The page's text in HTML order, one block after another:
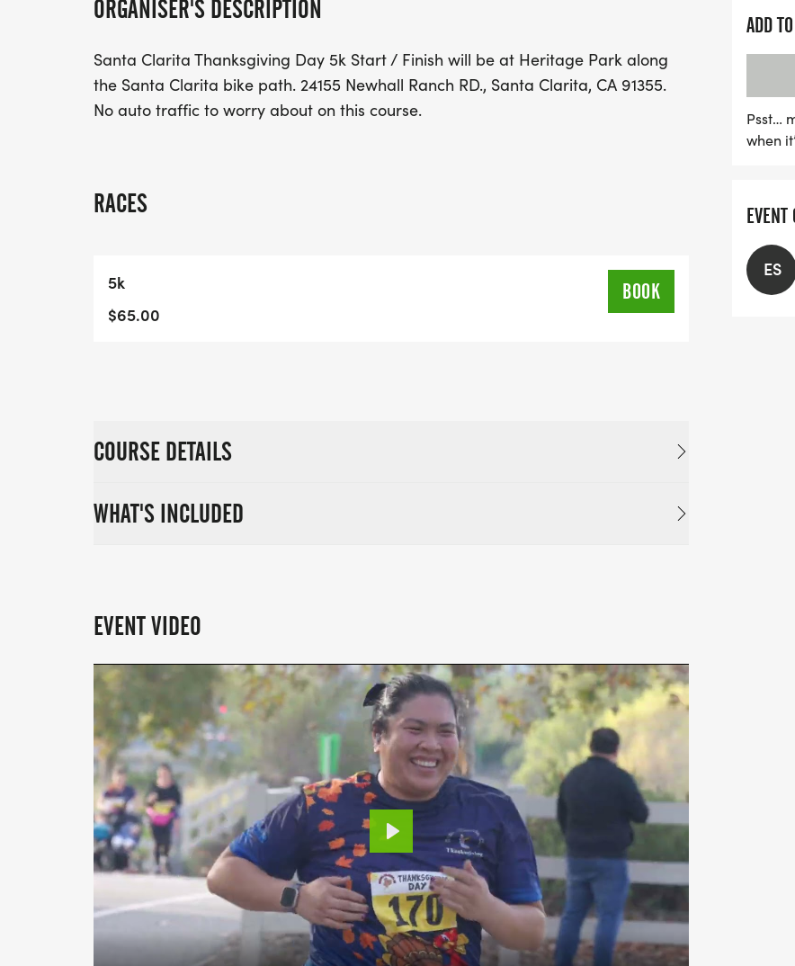
runners can enjoy a
for a fantastic day filled
celebrate
ORGANISER'S DESCRIPTION
Santa Clarita Thanksgiving Day 5k Start / Finish will be at Heritage Park along
the Santa Clarita bike path. 24155 Newhall Ranch RD., Santa Clarita, CA 91355.
No auto traffic to worry about on this course.
RACES
5k
$65.00
BOOK
COURSE DETAILS
WHAT'S INCLUDED
EVENT VIDEO
Play
ADD
Psst…
when
EVENT
ES